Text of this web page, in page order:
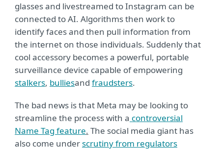
glasses and livestreamed to Instagram can be
connected to AI. Algorithms then work to
identify faces and then pull information from
the internet on those individuals. Suddenly that
cool accessory becomes a powerful, portable
surveillance device capable of empowering
stalkers, bulliesand fraudsters.
The bad news is that Meta may be looking to
streamline the process with a controversial
Name Tag feature. The social media giant has
also come underscrutiny from regulators